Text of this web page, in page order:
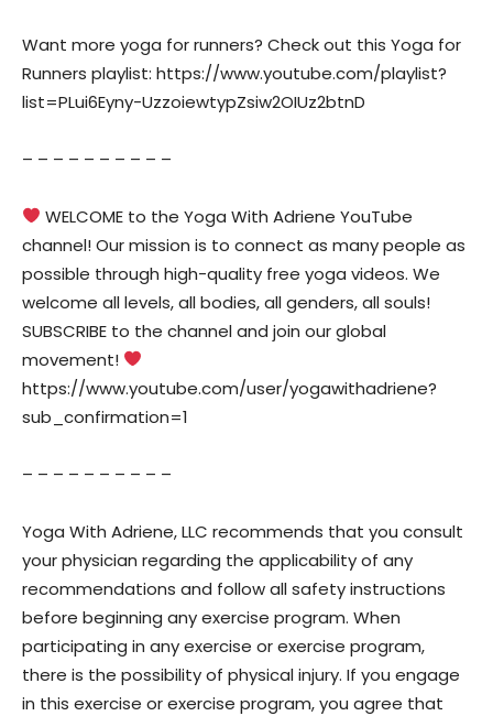
Want more yoga for runners? Check out this Yoga for
Runners playlist: https://www.youtube.com/playlist?
list=PLui6Eyny-UzzoiewtypZsiw2OIUz2btnD
– – – – – – – – – –
WELCOME to the Yoga With Adriene YouTube
channel! Our mission is to connect as many people as
possible through high-quality free yoga videos. We
welcome all levels, all bodies, all genders, all souls!
SUBSCRIBE to the channel and join our global
movement!
https://www.youtube.com/user/yogawithadriene?
sub_confirmation=1
– – – – – – – – – –
Yoga With Adriene, LLC recommends that you consult
your physician regarding the applicability of any
recommendations and follow all safety instructions
before beginning any exercise program. When
participating in any exercise or exercise program,
there is the possibility of physical injury. If you engage
in this exercise or exercise program, you agree that